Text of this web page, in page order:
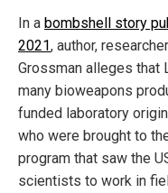
In a bombshell story
2021, author,
Grossman alleges that
many bioweapons
funded laboratory
who were brought to
program that saw the
scientists to work in